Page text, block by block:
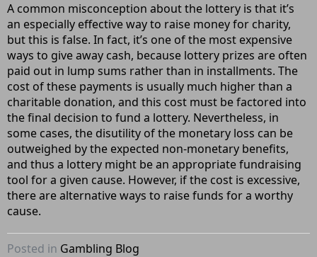
A common misconception about the lottery is that it’s
an especially effective way to raise money for charity,
but this is false. In fact, it’s one of the most expensive
ways to give away cash, because lottery prizes are often
paid out in lump sums rather than in installments. The
cost of these payments is usually much higher than a
charitable donation, and this cost must be factored into
the final decision to fund a lottery. Nevertheless, in
some cases, the disutility of the monetary loss can be
outweighed by the expected non-monetary benefits,
and thus a lottery might be an appropriate fundraising
tool for a given cause. However, if the cost is excessive,
there are alternative ways to raise funds for a worthy
cause.
Posted in Gambling Blog